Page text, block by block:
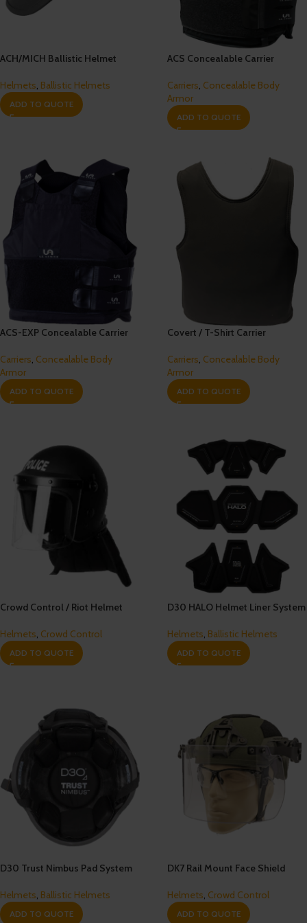
ACH/MICH Ballistic Helmet
Helmets, Ballistic Helmets
ADD TO QUOTE
ACS Concealable Carrier
Carriers, Concealable Body
Armor
ADD TO QUOTE
ACS-EXP Concealable Carrier
Carriers, Concealable Body
Armor
ADD TO QUOTE
Covert / T-Shirt Carrier
Carriers, Concealable Body
Armor
ADD TO QUOTE
Crowd Control / Riot Helmet
Helmets, Crowd Control
ADD TO QUOTE
D30 HALO Helmet Liner System
Helmets, Ballistic Helmets
ADD TO QUOTE
D30 Trust Nimbus Pad System
Helmets, Ballistic Helmets
ADD TO QUOTE
DK7 Rail Mount Face Shield
Helmets, Crowd Control
ADD TO QUOTE